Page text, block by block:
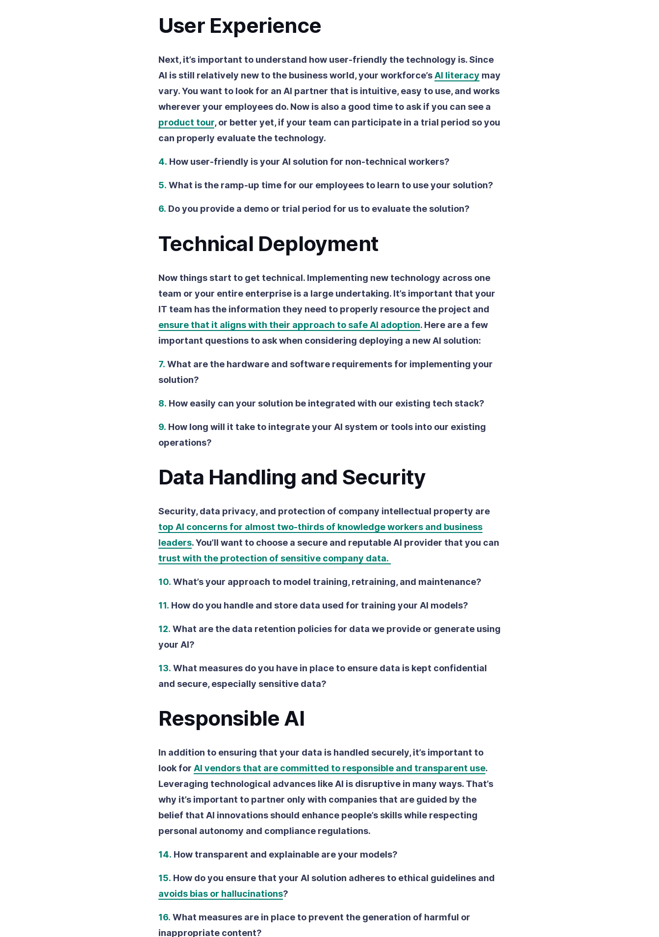
User Experience
Next, it’s important to understand how user-friendly the technology is. Since
AI is still relatively new to the business world, your workforce’sAI literacy may
vary. You want to look for an AI partner that is intuitive, easy to use, and works
wherever your employees do. Now is also a good time to ask if you can see a
product tour, or better yet, if your team can participate in a trial period so you
can properly evaluate the technology.
4. How user-friendly is your AI solution for non-technical workers?
5. What is the ramp-up time for our employees to learn to use your solution?
6. Do you provide a demo or trial period for us to evaluate the solution?
Technical Deployment
Now things start to get technical. Implementing new technology across one
team or your entire enterprise is a large undertaking. It’s important that your
IT team has the information they need to properly resource the project and
ensure that it aligns with their approach to safe AI adoption. Here are a few
important questions to ask when considering deploying a new AI solution:
7. What are the hardware and software requirements for implementing your
solution?
8. How easily can your solution be integrated with our existing tech stack?
9. How long will it take to integrate your AI system or tools into our existing
operations?
Data Handling and Security
Security, data privacy, and protection of company intellectual property are
top AI concerns for almost two-thirds of knowledge workers and business
leaders. You’ll want to choose a secure and reputable AI provider that you can
trust with the protection of sensitive company data.
10. What’s your approach to model training, retraining, and maintenance?
11. How do you handle and store data used for training your AI models?
12. What are the data retention policies for data we provide or generate using
your AI?
13. What measures do you have in place to ensure data is kept confidential
and secure, especially sensitive data?
Responsible AI
In addition to ensuring that your data is handled securely, it’s important to
look for AI vendors that are committed to responsible and transparent use.
Leveraging technological advances like AI is disruptive in many ways. That’s
why it’s important to partner only with companies that are guided by the
belief that AI innovations should enhance people’s skills while respecting
personal autonomy and compliance regulations.
14. How transparent and explainable are your models?
15. How do you ensure that your AI solution adheres to ethical guidelines and
avoids bias or hallucinations?
16. What measures are in place to prevent the generation of harmful or
inappropriate content?